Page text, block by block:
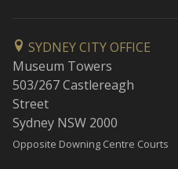
SYDNEY CITY OFFICE
Museum Towers
503/267 Castlereagh
Street
Sydney NSW 2000
Opposite Downing Centre Courts